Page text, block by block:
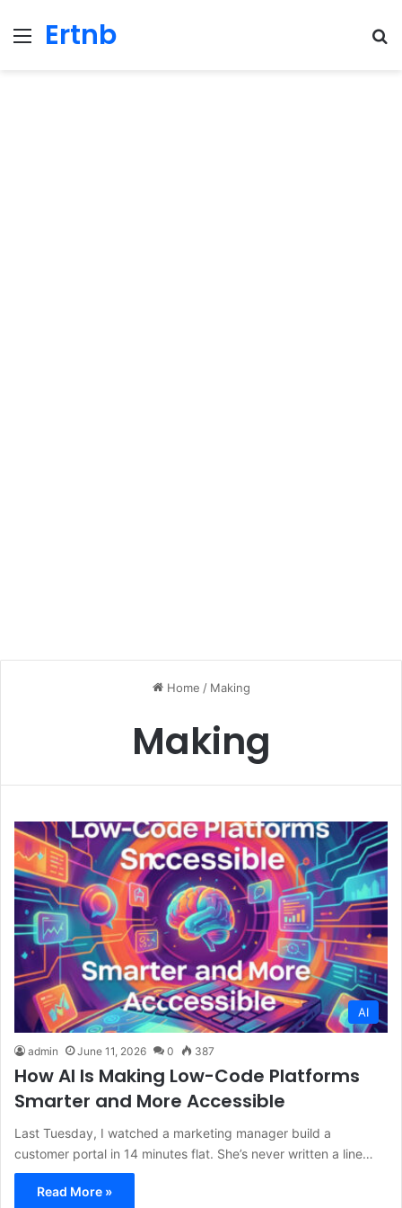
Menu
Ertnb
Home / Making
Making
AI
admin June 11, 2026 0 387
How AI Is Making Low-Code Platforms
Smarter and More Accessible
Last Tuesday, I watched a marketing manager build a
customer portal in 14 minutes flat. She’s never written a line…
Read More »